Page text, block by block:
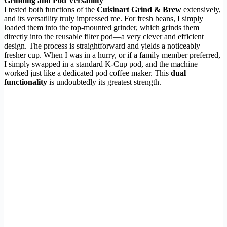
I tested both functions of the Cuisinart Grind & Brew extensively,
and its versatility truly impressed me. For fresh beans, I simply
loaded them into the top-mounted grinder, which grinds them
directly into the reusable filter pod—a very clever and efficient
design. The process is straightforward and yields a noticeably
fresher cup. When I was in a hurry, or if a family member preferred,
I simply swapped in a standard K-Cup pod, and the machine
worked just like a dedicated pod coffee maker. This dual
functionality is undoubtedly its greatest strength.